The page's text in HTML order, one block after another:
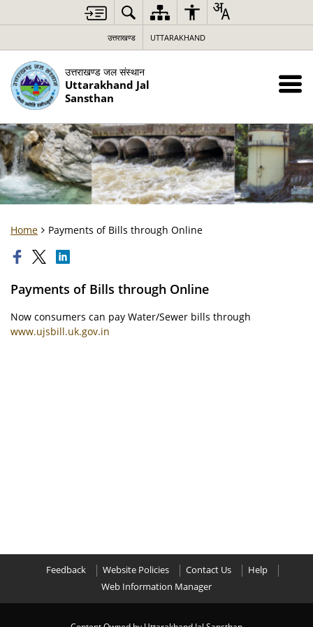
उत्तराखण्ड UTTARAKHAND
उत्तराखण्ड जल संस्थान
Uttarakhand Jal
Sansthan
Home Payments of Bills through Online
Payments of Bills through Online
Now consumers can pay Water/Sewer bills through
www.ujsbill.uk.gov.in
Feedback Website Policies Contact Us
Help
Web Information Manager